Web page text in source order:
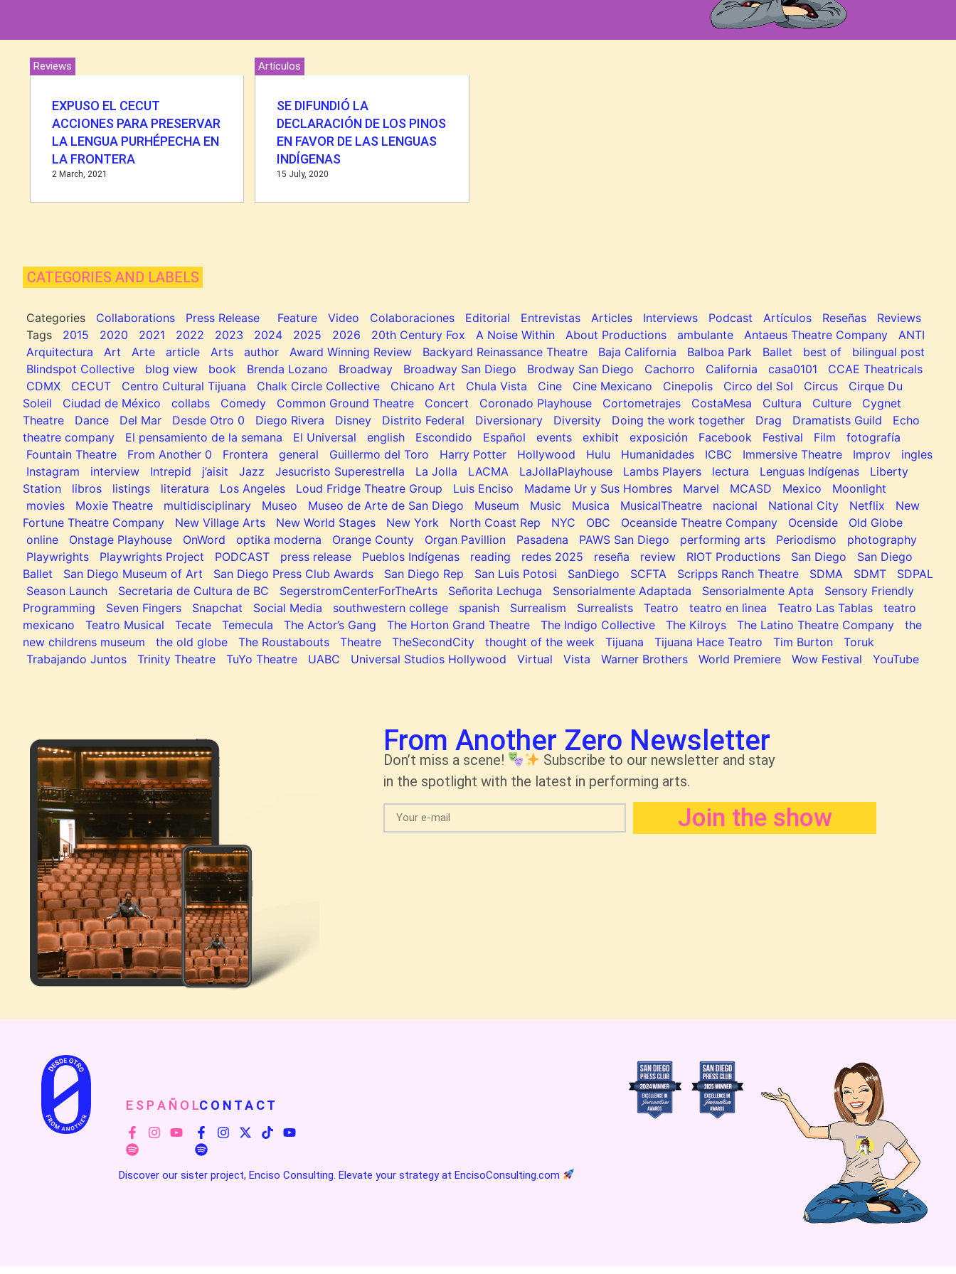
Reviews
EXPUSO EL CECUT
ACCIONES PARA PRESERVAR
LA LENGUA PURHÉPECHA EN
LA FRONTERA
2 March, 2021
Artículos
SE DIFUNDIÓ LA
DECLARACIÓN DE LOS PINOS
EN FAVOR DE LAS LENGUAS
INDÍGENAS
15 July, 2020
CATEGORIES AND LABELS
Categories Collaborations Press Release Feature Video Colaboraciones Editorial Entrevistas Articles Interviews Podcast Artículos Reseñas
Reviews
Tags
2015 2020 2021 2022 2023 2024 2025 2026 20th Century Fox A Noise Within About Productions ambulante Antaeus Theatre Company
ANTI
Arquitectura
Art Arte article Arts author Award Winning Review Backyard Reinassance Theatre Baja California Balboa Park Ballet best of
bilingual post
Blindspot Collective
blog view book Brenda Lozano Broadway Broadway San Diego Brodway San Diego Cachorro California casa0101
CCAE Theatricals
CDMX
CECUT Centro Cultural Tijuana Chalk Circle Collective Chicano Art Chula Vista Cine Cine Mexicano Cinepolis Circo del Sol Circus
Cirque Du
Soleil
Ciudad de México collabs Comedy Common Ground Theatre Concert Coronado Playhouse Cortometrajes CostaMesa Cultura Culture
Cygnet
Theatre
Dance Del Mar Desde Otro 0 Diego Rivera Disney Distrito Federal Diversionary Diversity Doing the work together Drag Dramatists Guild
Echo
theatre company
El pensamiento de la semana El Universal english Escondido Español events exhibit exposición Facebook Festival Film
fotografía
Fountain Theatre
From Another 0 Frontera general Guillermo del Toro Harry Potter Hollywood Hulu Humanidades ICBC Immersive Theatre Improv
ingles
Instagram
interview Intrepid j’aisit Jazz Jesucristo Superestrella La Jolla LACMA LaJollaPlayhouse Lambs Players lectura Lenguas Indígenas
Liberty
Station
libros listings literatura Los Angeles Loud Fridge Theatre Group Luis Enciso Madame Ur y Sus Hombres Marvel MCASD Mexico
Moonlight
movies
Moxie Theatre multidisciplinary Museo Museo de Arte de San Diego Museum Music Musica MusicalTheatre nacional National City Netflix
New
Fortune Theatre Company
New Village Arts New World Stages New York North Coast Rep NYC OBC Oceanside Theatre Company Ocenside
Old Globe
online
Onstage Playhouse OnWord optika moderna Orange County Organ Pavillion Pasadena PAWS San Diego performing arts Periodismo
photography
Playwrights
Playwrights Project PODCAST press release Pueblos Indígenas reading redes 2025 reseña review RIOT Productions San Diego
San Diego
Ballet
San Diego Museum of Art San Diego Press Club Awards San Diego Rep San Luis Potosi SanDiego SCFTA Scripps Ranch Theatre SDMA SDMT
SDPAL
Season Launch
Secretaria de Cultura de BC SegerstromCenterForTheArts Señorita Lechuga Sensorialmente Adaptada Sensorialmente Apta
Sensory Friendly
Programming
Seven Fingers Snapchat Social Media southwestern college spanish Surrealism Surrealists Teatro teatro en lìnea Teatro Las Tablas
teatro
mexicano
Teatro Musical Tecate Temecula The Actor’s Gang The Horton Grand Theatre The Indigo Collective The Kilroys The Latino Theatre Company
the
new childrens museum
the old globe The Roustabouts Theatre TheSecondCity thought of the week Tijuana Tijuana Hace Teatro Tim Burton
Toruk
Trabajando Juntos
Trinity Theatre TuYo Theatre UABC Universal Studios Hollywood Virtual Vista Warner Brothers World Premiere Wow Festival YouTube
From Another Zero Newsletter
Don’t miss a scene!
Subscribe to our newsletter and stay
in the spotlight with the latest in performing arts.
Join the show
Discover our sister project, Enciso Consulting. Elevate your strategy at EncisoConsulting.com
E S P A Ñ O LC O N T A C T